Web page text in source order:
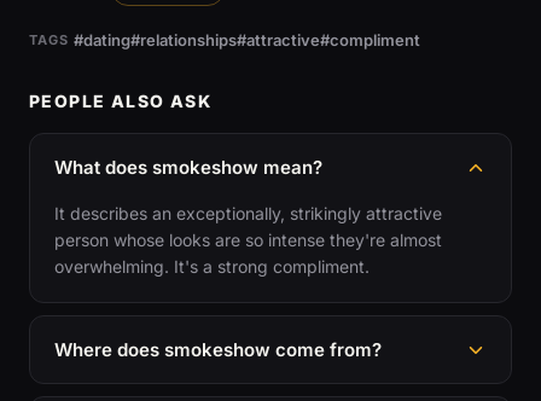
TAGS #dating#relationships#attractive#compliment
PEOPLE ALSO ASK
What does smokeshow mean?
It describes an exceptionally, strikingly attractive
person whose looks are so intense they're almost
overwhelming. It's a strong compliment.
Where does smokeshow come from?